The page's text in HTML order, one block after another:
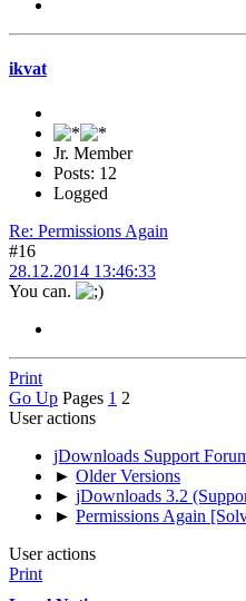
ikvat
Jr. Member
Posts: 12
Logged
Re: Permissions Again
#16
28.12.2014 13:46:33
You can.
Print
Go Up Pages 1 2
User actions
jDownloads Support
► Older Versions
► jDownloads 3.2
► Permissions Again
User actions
Print